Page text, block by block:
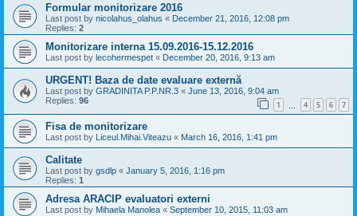
Formular monitorizare 2016
Last post by nicolahus_olahus « December 21, 2016, 12:08 pm
Replies: 2
Monitorizare interna 15.09.2016-15.12.2016
Last post by lecohermespet « December 20, 2016, 9:13 am
URGENT! Baza de date evaluare externă
Last post by GRADINITA P.P.NR.3 « June 13, 2016, 9:04 am
Replies: 96 1 4 5 6 7
Fisa de monitorizare
Last post by Liceul.Mihai.Viteazu « March 16, 2016, 1:41 pm
Calitate
Last post by gsdlp « January 5, 2016, 1:16 pm
Replies: 1
Adresa ARACIP evaluatori externi
Last post by Mihaela Manolea « September 10, 2015, 11:03 am